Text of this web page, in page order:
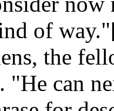
of
the
"He can